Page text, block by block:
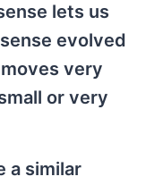
lets us
evolved
very
or very
a similar